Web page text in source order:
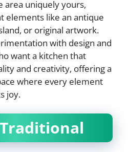
area uniquely yours,
elements like an antique
or original artwork.
with design and
want a kitchen that
and creativity, offering a
where every element
joy.